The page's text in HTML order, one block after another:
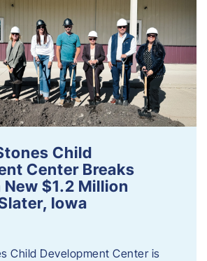
Child
Center Breaks
$1.2 Million
Iowa
Child Development Center is